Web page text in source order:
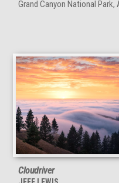
Grand Canyon National Park,
Cloudriver